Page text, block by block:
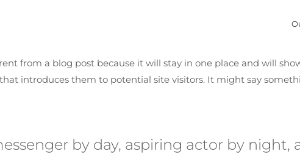
from a blog post because it will stay in one place and will
introduces them to potential site visitors. It might say
by day, aspiring actor by night,